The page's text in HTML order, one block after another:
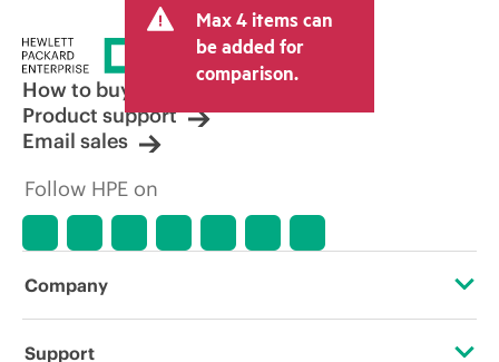
Max 4 items can
be added for
comparison.
How to buy
Product support
Email sales
Follow HPE on
Company
About HPE
Support